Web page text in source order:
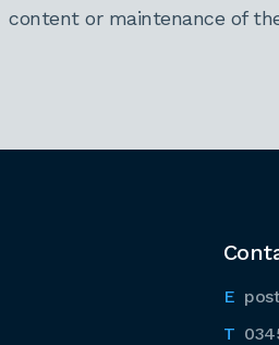
content or maintenance of